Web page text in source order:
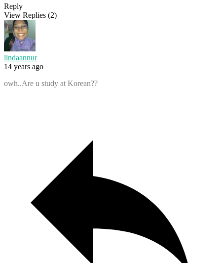
Reply
View Replies (2)
lindaannur
14 years ago
owh..Are u study at Korean??